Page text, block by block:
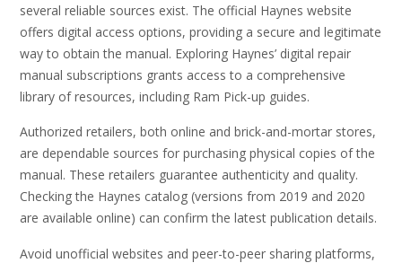
several reliable sources exist. The official Haynes website
offers digital access options, providing a secure and legitimate
way to obtain the manual. Exploring Haynes’ digital repair
manual subscriptions grants access to a comprehensive
library of resources, including Ram Pick-up guides.
Authorized retailers, both online and brick-and-mortar stores,
are dependable sources for purchasing physical copies of the
manual. These retailers guarantee authenticity and quality.
Checking the Haynes catalog (versions from 2019 and 2020
are available online) can confirm the latest publication details.
Avoid unofficial websites and peer-to-peer sharing platforms,